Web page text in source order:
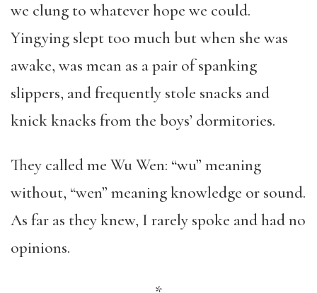
we clung to whatever hope we could.
Yingying slept too much but when she was
awake, was mean as a pair of spanking
slippers, and frequently stole snacks and
knick knacks from the boys’ dormitories.
They called me Wu Wen: “wu” meaning
without, “wen” meaning knowledge or sound.
As far as they knew, I rarely spoke and had no
opinions.